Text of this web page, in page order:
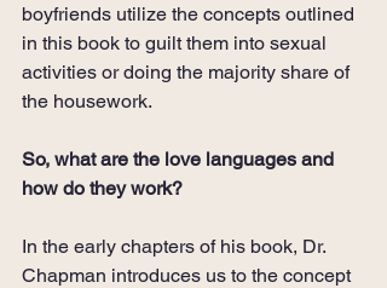
boyfriends utilize the concepts outlined
in this book to guilt them into sexual
activities or doing the majority share of
the housework.
So, what are the love languages and
how do they work?
In the early chapters of his book, Dr.
Chapman introduces us to the concept